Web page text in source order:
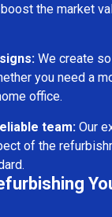
the market
We create
you need a
office.
team: Our
of the